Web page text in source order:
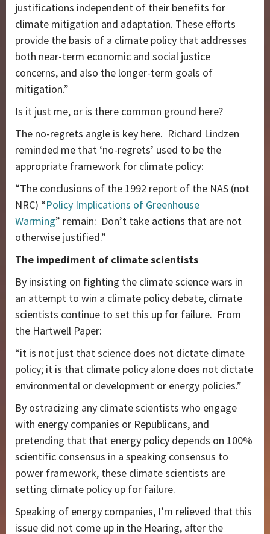
justifications independent of their benefits for
climate mitigation and adaptation. These efforts
provide the basis of a climate policy that addresses
both near-term economic and social justice
concerns, and also the longer-term goals of
mitigation.”
Is it just me, or is there common ground here?
The no-regrets angle is key here. Richard Lindzen
reminded me that ‘no-regrets’ used to be the
appropriate framework for climate policy:
“The conclusions of the 1992 report of the NAS (not
NRC) “Policy Implications of Greenhouse
Warming” remain: Don’t take actions that are not
otherwise justified.”
The impediment of climate scientists
By insisting on fighting the climate science wars in
an attempt to win a climate policy debate, climate
scientists continue to set this up for failure. From
the Hartwell Paper:
“it is not just that science does not dictate climate
policy; it is that climate policy alone does not dictate
environmental or development or energy policies.”
By ostracizing any climate scientists who engage
with energy companies or Republicans, and
pretending that that energy policy depends on 100%
scientific consensus in a speaking consensus to
power framework, these climate scientists are
setting climate policy up for failure.
Speaking of energy companies, I’m relieved that this
issue did not come up in the Hearing, after the